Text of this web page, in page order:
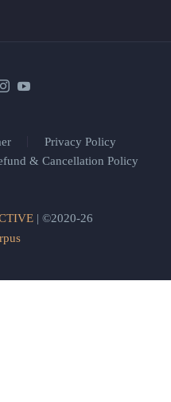
Privacy Policy
& Cancellation Policy
| ©2020-26